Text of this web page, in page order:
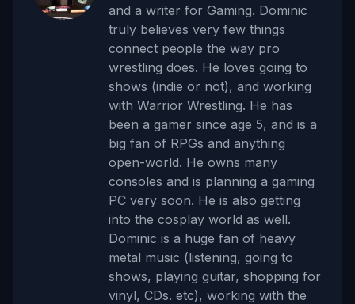
and a writer for Gaming. Dominic
truly believes very few things
connect people the way pro
wrestling does. He loves going to
shows (indie or not), and working
with Warrior Wrestling. He has
been a gamer since age 5, and is a
big fan of RPGs and anything
open-world. He owns many
consoles and is planning a gaming
PC very soon. He is also getting
into the cosplay world as well.
Dominic is a huge fan of heavy
metal music (listening, going to
shows, playing guitar, shopping for
vinyl, CDs. etc), working with the